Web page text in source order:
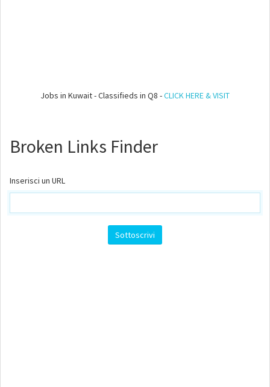
Jobs in Kuwait - Classifieds in Q8 -CLICK HERE & VISIT
Broken Links Finder
Inserisci un URL